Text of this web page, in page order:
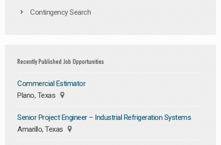
Contingency Search
Recently Published Job Opportunities
Commercial Estimator
Plano, Texas
Senior Project Engineer – Industrial Refrigeration Systems
Amarillo, Texas